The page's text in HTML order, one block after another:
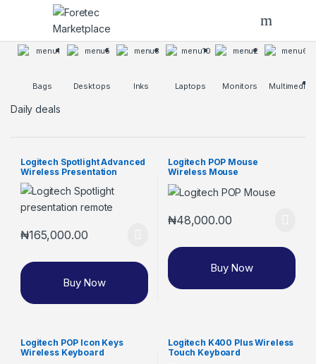
Skip to navigation
Skip to content
Bags Desktops Inks Laptops Monitors Multimedia
Daily deals
Logitech Spotlight Advanced
Wireless Presentation
Remote
₦165,000.00
Buy Now
Logitech POP Mouse
Wireless Mouse
₦48,000.00
Buy Now
Logitech POP Icon Keys
Wireless Keyboard
Logitech K400 Plus Wireless
Touch Keyboard